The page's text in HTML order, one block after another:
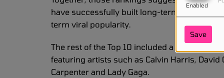
Enabled
Save
have successfully built long-term
term viral popularity.
The rest of the Top 10 included a mixture of
featuring artists such as Calvin Harris, David
Carpenter and Lady Gaga.